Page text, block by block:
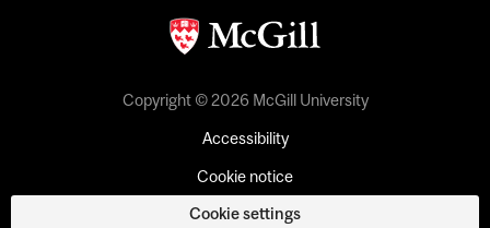
Copyright © 2026 McGill University
Accessibility
Cookie notice
Cookie settings